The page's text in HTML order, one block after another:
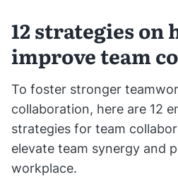
12 strategies on
improve team
To foster stronger
collaboration, here are 12
strategies for team
elevate team synergy and
workplace.